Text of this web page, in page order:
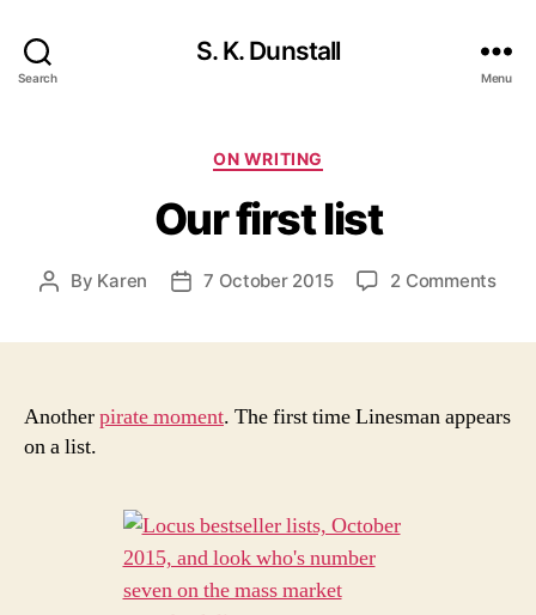
Search
S. K. Dunstall
Menu
Categories
ON WRITING
Our first list
Post
By Karen
Post7 October 2015 2 Commentson
Anotherpirate moment. The first time Linesman appears
on a list.